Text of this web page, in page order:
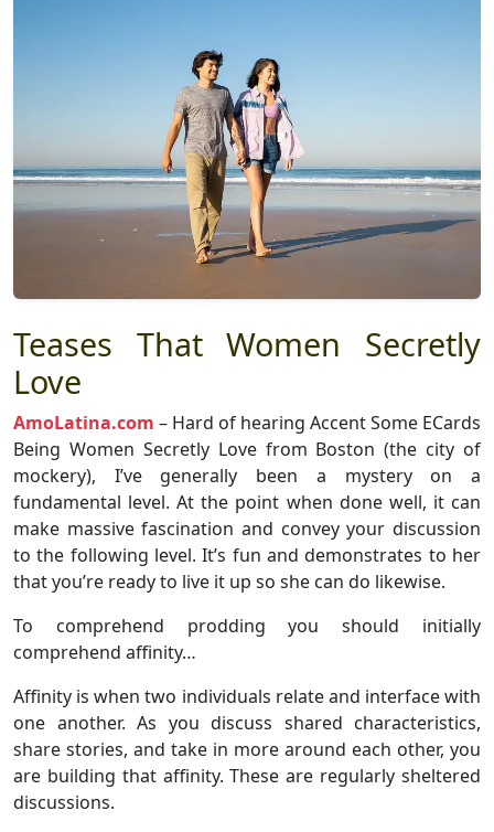
Teases That Women Secretly
Love
AmoLatina.com – Hard of hearing Accent Some ECards
Being Women Secretly Love from Boston (the city of
mockery), I’ve generally been a mystery on a
fundamental level. At the point when done well, it can
make massive fascination and convey your discussion
to the following level. It’s fun and demonstrates to her
that you’re ready to live it up so she can do likewise.
To comprehend prodding you should initially
comprehend affinity…
Affinity is when two individuals relate and interface with
one another. As you discuss shared characteristics,
share stories, and take in more around each other, you
are building that affinity. These are regularly sheltered
discussions.